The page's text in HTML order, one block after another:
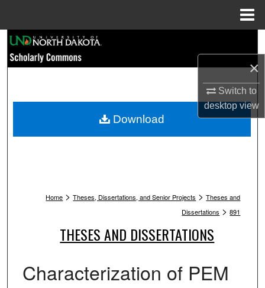
×
Switch to
desktopview
Browse Collections
My Account
Home > Theses, Dissertations, and Senior Projects > Theses and
Dissertations > 891
THESES AND DISSERTATIONS
Characterization of PEM
Download